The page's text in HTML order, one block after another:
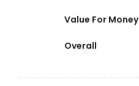
Value For Money
Overall